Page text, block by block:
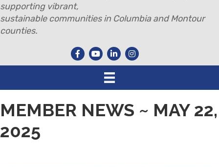
supporting vibrant,
sustainable communities in Columbia and Montour
counties.
MEMBER NEWS ~ MAY 22,
2025